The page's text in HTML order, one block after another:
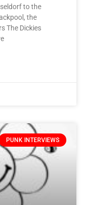
to the
the
The Dickies
PUNK INTERVIEWS